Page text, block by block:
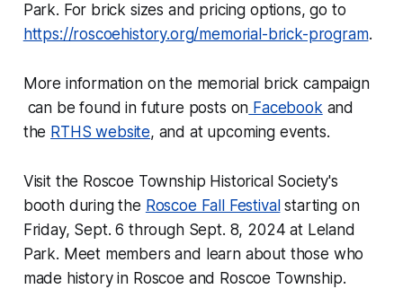
Park. For brick sizes and pricing options, go to
https://roscoehistory.org/memorial-brick-program.
More information on the memorial brick campaign
can be found in future posts on Facebookand
the RTHS website, and at upcoming events.
Visit the Roscoe Township Historical Society's
booth during the Roscoe Fall Festival starting on
Friday, Sept. 6 through Sept. 8, 2024 at Leland
Park. Meet members and learn about those who
made history in Roscoe and Roscoe Township.